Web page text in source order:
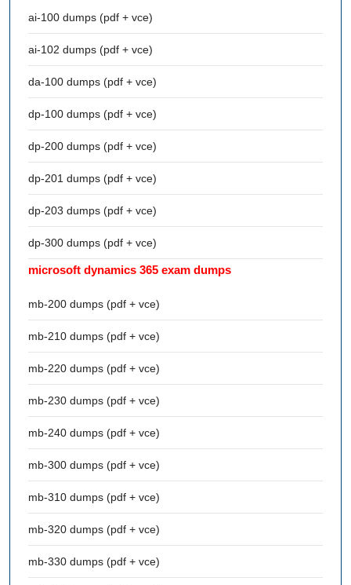
ai-100 dumps (pdf + vce)
ai-102 dumps (pdf + vce)
da-100 dumps (pdf + vce)
dp-100 dumps (pdf + vce)
dp-200 dumps (pdf + vce)
dp-201 dumps (pdf + vce)
dp-203 dumps (pdf + vce)
dp-300 dumps (pdf + vce)
microsoft dynamics 365 exam dumps
mb-200 dumps (pdf + vce)
mb-210 dumps (pdf + vce)
mb-220 dumps (pdf + vce)
mb-230 dumps (pdf + vce)
mb-240 dumps (pdf + vce)
mb-300 dumps (pdf + vce)
mb-310 dumps (pdf + vce)
mb-320 dumps (pdf + vce)
mb-330 dumps (pdf + vce)